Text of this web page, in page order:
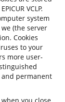
VCLP.
system
(the server
Cookies
to your
more user-
and permanent